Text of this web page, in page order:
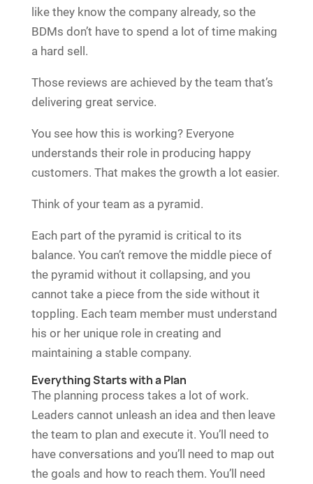
like they know the company already, so the
BDMs don’t have to spend a lot of time making
a hard sell.
Those reviews are achieved by the team that’s
delivering great service.
You see how this is working? Everyone
understands their role in producing happy
customers. That makes the growth a lot easier.
Think of your team as a pyramid.
Each part of the pyramid is critical to its
balance. You can’t remove the middle piece of
the pyramid without it collapsing, and you
cannot take a piece from the side without it
toppling. Each team member must understand
his or her unique role in creating and
maintaining a stable company.
Everything Starts with a Plan
The planning process takes a lot of work.
Leaders cannot unleash an idea and then leave
the team to plan and execute it. You’ll need to
have conversations and you’ll need to map out
the goals and how to reach them. You’ll need